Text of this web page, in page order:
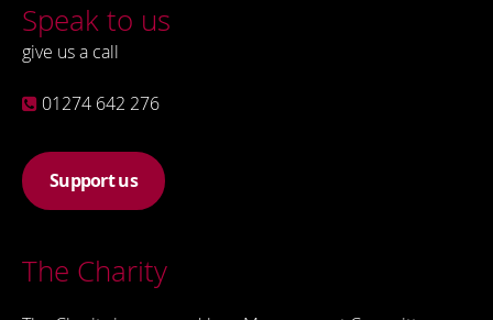
Speak to us
give us a call
01274 642 276
Support us
The Charity